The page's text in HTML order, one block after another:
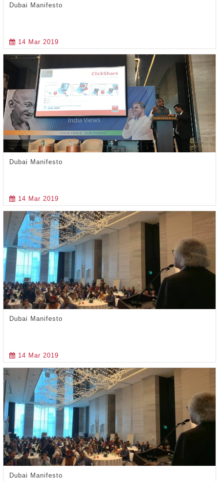
Dubai Manifesto
14 Mar 2019
Dubai Manifesto
14 Mar 2019
Dubai Manifesto
14 Mar 2019
Dubai Manifesto